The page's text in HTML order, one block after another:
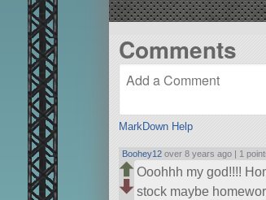
Comments
MarkDown Help
Boohey12 over 8 years ago | 1
Ooohhh my god!!!!
stock maybe